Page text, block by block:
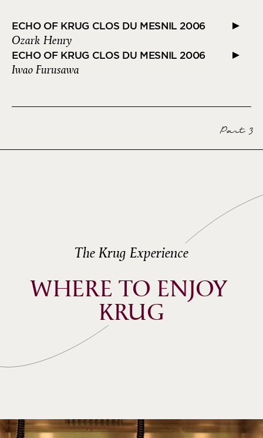
ECHO OF KRUG CLOS DU MESNIL 2006
Ozark Henry
ECHO OF KRUG CLOS DU MESNIL 2006
Iwao Furusawa
Part 3
The Krug Experience
WHERE TO ENJOY
KRUG